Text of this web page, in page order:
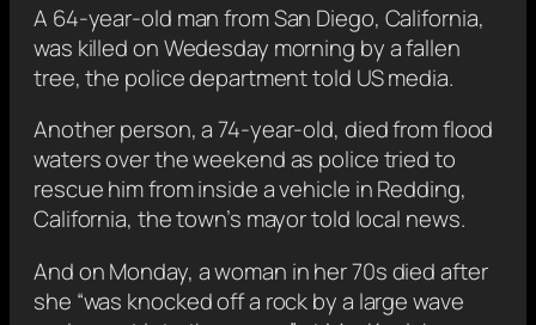
A 64-year-old man from San Diego, California,
was killed on Wedesday morning by a fallen
tree, the police department told US media.
Another person, a 74-year-old, died from flood
waters over the weekend as police tried to
rescue him from inside a vehicle in Redding,
California, the town’s mayor told local news.
And on Monday, a woman in her 70s died after
she “was knocked off a rock by a large wave